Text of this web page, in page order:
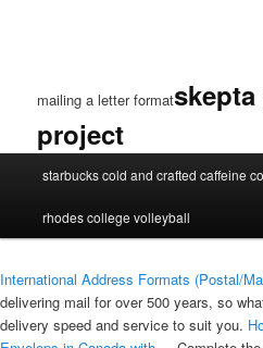
mailing a letter format
project
format
starbucks cold and crafted caffeine
rhodes college volleyball
International Address Formats (Postal/
delivering mail for over 500 years, so
delivery speed and service to suit you.